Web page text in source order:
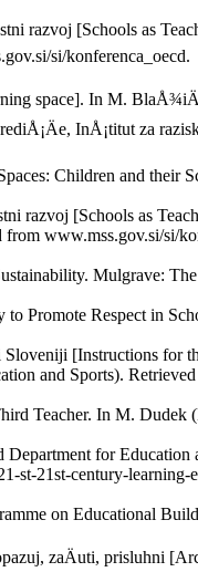
razvoj [Schools as
si/konferenca_oecd.
space]. In M.
InÅ¡titut za
Children and their
razvoj [Schools as
www.mss.gov.si/si/
Mulgrave:
Promote Respect in
[Instructions for
and Sports).
Teacher. In M. Dudek
for
st-21st-century-learning-
on Educational
zaÄuti, prisluhni